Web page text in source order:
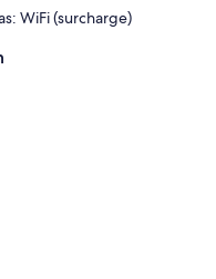
WiFi (surcharge)